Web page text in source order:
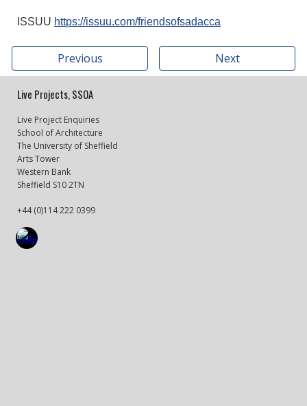
ISSUU https://issuu.com/friendsofsadacca
Previous Next
Live Projects, SSOA
Live Project Enquiries
School of Architecture
The University of Sheffield
Arts Tower
Western Bank
Sheffield S10 2TN
+44 (0)114 222 0399